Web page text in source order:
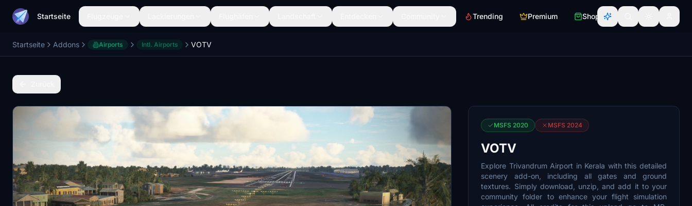
Startseite Trending Premium Shop
Startseite Addons Airports Intl. Airports VOTV
MSFS 2020 MSFS 2024
VOTV
Explore Trivandrum Airport in Kerala with this detailed
scenery add-on, including all gates and ground
textures. Simply download, unzip, and add it to your
community folder to enhance your flight simulation